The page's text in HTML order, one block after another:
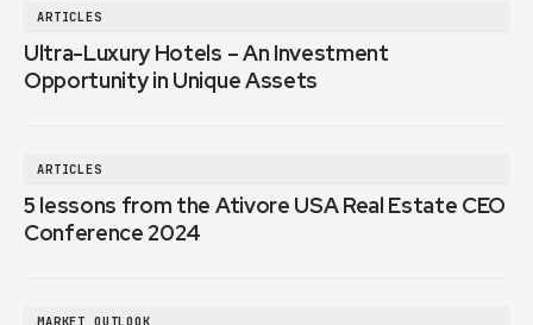
ARTICLES
Ultra-Luxury Hotels – An Investment
Opportunity in Unique Assets
ARTICLES
5 lessons from the Ativore USA Real Estate CEO
Conference 2024
MARKET OUTLOOK